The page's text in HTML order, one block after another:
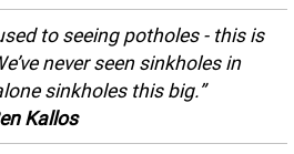
to seeing potholes - this is
never seen sinkholes in
sinkholes this big.”
Kallos